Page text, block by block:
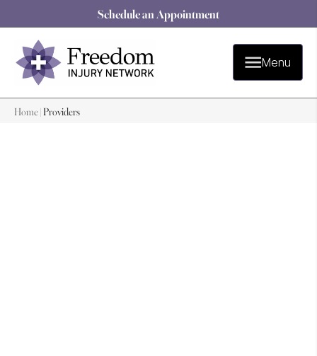
Schedule an Appointment
Menu
Home|Providers